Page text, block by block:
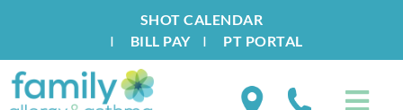
SHOT CALENDAR
I BILL PAYI PT PORTAL